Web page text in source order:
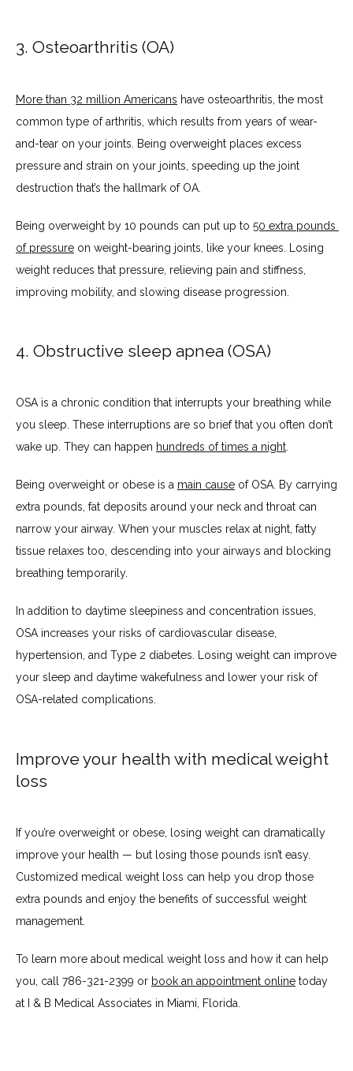
3. Osteoarthritis (OA)
More than 32 million Americans have osteoarthritis, the most
common type of arthritis, which results from years of wear-
and-tear on your joints. Being overweight places excess
pressure and strain on your joints, speeding up the joint
destruction that’s the hallmark of OA.
Being overweight by 10 pounds can put up to 50 extra pounds
of pressure on weight-bearing joints, like your knees. Losing
weight reduces that pressure, relieving pain and stiffness,
improving mobility, and slowing disease progression.
4. Obstructive sleep apnea (OSA)
OSA is a chronic condition that interrupts your breathing while
you sleep. These interruptions are so brief that you often don’t
wake up. They can happen hundreds of times a night.
Being overweight or obese is a main cause of OSA. By carrying
extra pounds, fat deposits around your neck and throat can
narrow your airway. When your muscles relax at night, fatty
tissue relaxes too, descending into your airways and blocking
breathing temporarily.
In addition to daytime sleepiness and concentration issues,
OSA increases your risks of cardiovascular disease,
hypertension, and Type 2 diabetes. Losing weight can improve
your sleep and daytime wakefulness and lower your risk of
OSA-related complications.
Improve your health with medical weight
loss
If you’re overweight or obese, losing weight can dramatically
improve your health — but losing those pounds isn’t easy.
Customized medical weight loss can help you drop those
extra pounds and enjoy the benefits of successful weight
management.
To learn more about medical weight loss and how it can help
you, call 786-321-2399 or book an appointment online today
at I & B Medical Associates in Miami, Florida.